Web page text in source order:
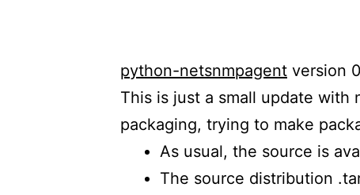
python-netsnmpagent version
This is just a small update
packaging, trying to make
As usual, the source is
The source distribution